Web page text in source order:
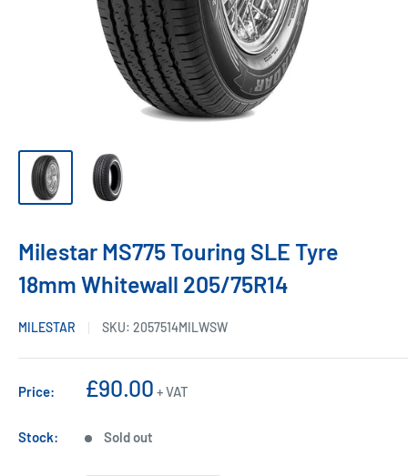
Milestar MS775 Touring SLE Tyre
18mm Whitewall 205/75R14
MILESTAR SKU: 2057514MILWSW
Price:
Sale
£90.00 + VAT
Stock: Sold out